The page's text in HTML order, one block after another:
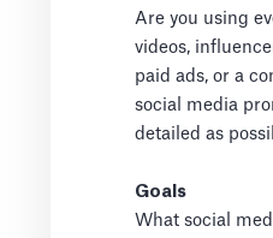
Are you using
videos,
paid ads, or a
social media
detailed as
Goals
What social